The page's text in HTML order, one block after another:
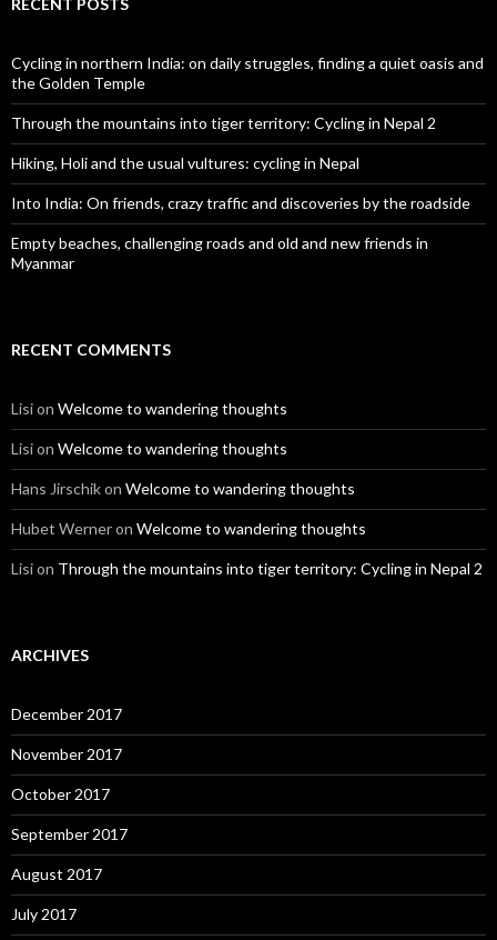
Cycling in northern India: on daily struggles, finding a quiet oasis and
the Golden Temple
Through the mountains into tiger territory: Cycling in Nepal 2
Hiking, Holi and the usual vultures: cycling in Nepal
Into India: On friends, crazy traffic and discoveries by the roadside
Empty beaches, challenging roads and old and new friends in
Myanmar
RECENT COMMENTS
Lision Welcome to wandering thoughts
Lision Welcome to wandering thoughts
Hans Jirschikon Welcome to wandering thoughts
Hubet Werneron Welcome to wandering thoughts
Lision Through the mountains into tiger territory: Cycling in Nepal 2
ARCHIVES
December 2017
November 2017
October 2017
September 2017
August 2017
July 2017